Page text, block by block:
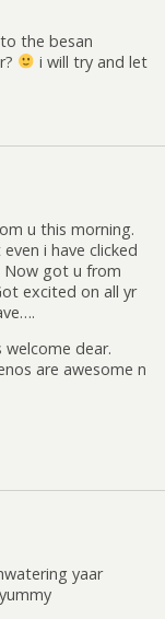
the besan
i will try and let
u this morning.
i have clicked
Now got u from
excited on all yr
welcome dear.
are awesome n
yaar